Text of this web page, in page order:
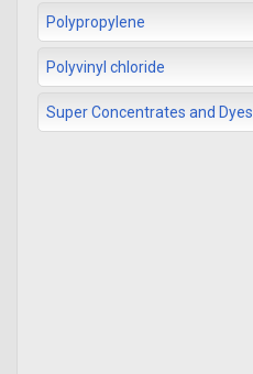
Polypropylene
Polyvinyl chloride
Super Concentrates and Dyes